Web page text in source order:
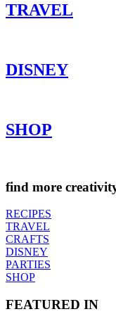
TRAVEL
DISNEY
SHOP
find more
RECIPES
TRAVEL
CRAFTS
DISNEY
PARTIES
SHOP
FEATURED IN